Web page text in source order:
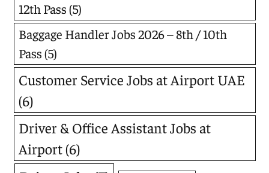
12th Pass(5)
Baggage Handler Jobs 2026 – 8th / 10th
Pass(5)
Customer Service Jobs at Airport UAE
(6)
Driver & Office Assistant Jobs at
Airport (6)